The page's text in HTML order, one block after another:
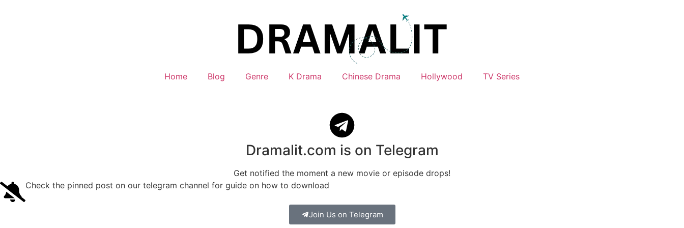
Home Blog Genre K Drama Chinese Drama Hollywood TV Series
Dramalit.com is on Telegram
Get notified the moment a new movie or episode drops!
Check the pinned post on our telegram channel for guide on how to download
Join Us on Telegram